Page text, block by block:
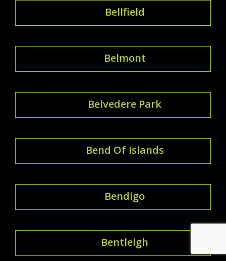
Bellfield
Belmont
Belvedere Park
Bend Of Islands
Bendigo
Bentleigh